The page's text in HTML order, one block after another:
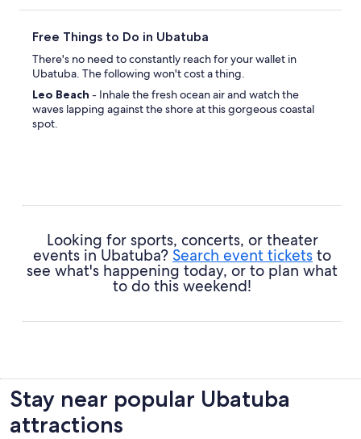
Free Things to Do in Ubatuba
There's no need to constantly reach for your wallet in
Ubatuba. The following won't cost a thing.
Leo Beach - Inhale the fresh ocean air and watch the
waves lapping against the shore at this gorgeous coastal
spot.
Looking for sports, concerts, or theater
events in Ubatuba? Search event tickets to
see what's happening today, or to plan what
to do this weekend!
Stay near popular Ubatuba
attractions